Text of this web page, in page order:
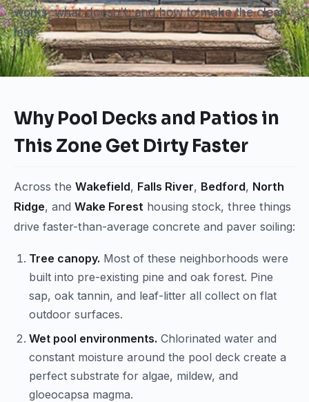
works, what doesn't, and how to make the clean
last.
Why Pool Decks and Patios in
This Zone Get Dirty Faster
Across the Wakefield, Falls River, Bedford, North
Ridge, and Wake Forest housing stock, three things
drive faster-than-average concrete and paver soiling:
Tree canopy. Most of these neighborhoods were
built into pre-existing pine and oak forest. Pine
sap, oak tannin, and leaf-litter all collect on flat
outdoor surfaces.
Wet pool environments. Chlorinated water and
constant moisture around the pool deck create a
perfect substrate for algae, mildew, and
gloeocapsa magma.